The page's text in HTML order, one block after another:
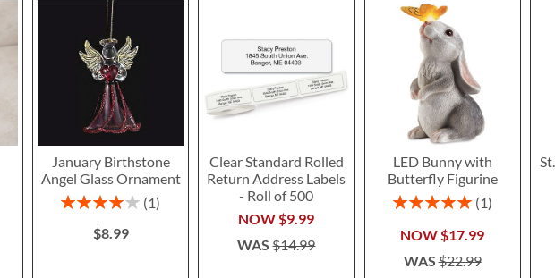
January Birthstone
Angel Glass Ornament
Rating:
1
$8.99
Clear Standard Rolled
Return Address Labels
- Roll of 500
NOW$9.99
WAS$14.99
LED Bunny with
Butterfly Figurine
Rating:
1
NOW$17.99
WAS$22.99